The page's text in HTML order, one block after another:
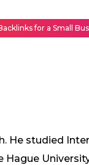
for a Small
He studied